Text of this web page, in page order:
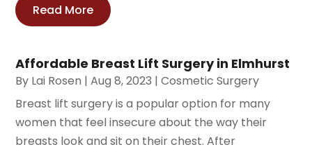
Read More
Affordable Breast Lift Surgery in Elmhurst
By Lai Rosen |Aug 8, 2023 |Cosmetic Surgery
Breast lift surgery is a popular option for many
women that feel insecure about the way their
breasts look and sit on their chest. After